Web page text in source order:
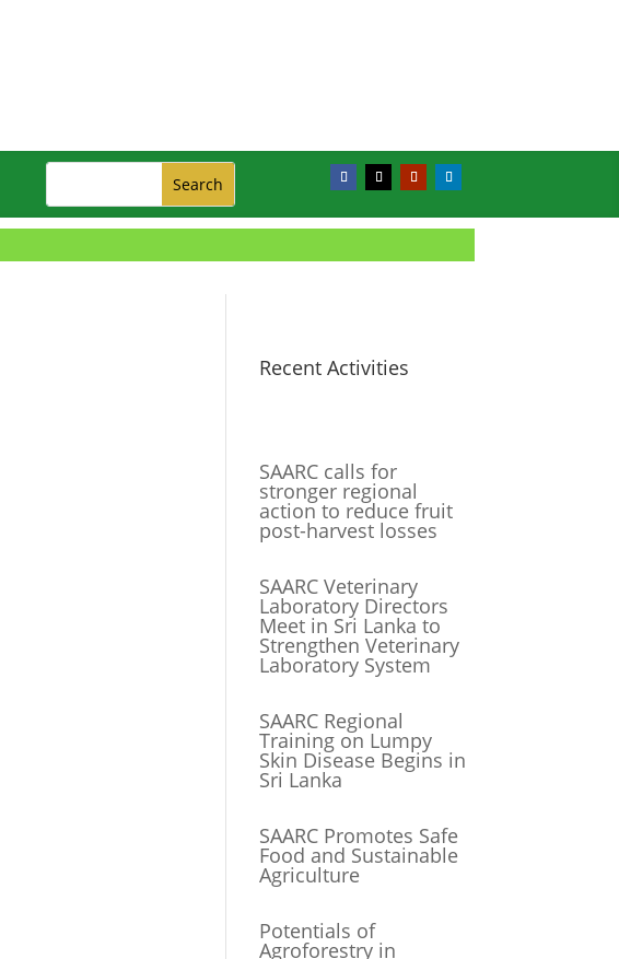
Recent Activities
SAARC calls for
stronger regional
action to reduce fruit
post-harvest losses
SAARC Veterinary
Laboratory Directors
Meet in Sri Lanka to
Strengthen Veterinary
Laboratory System
SAARC Regional
Training on Lumpy
Skin Disease Begins in
Sri Lanka
SAARC Promotes Safe
Food and Sustainable
Agriculture
Potentials of
Agroforestry in